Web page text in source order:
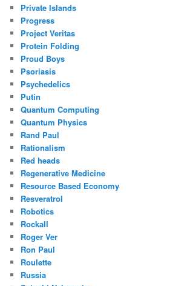
Private Islands
Progress
Project Veritas
Protein Folding
Proud Boys
Psoriasis
Psychedelics
Putin
Quantum Computing
Quantum Physics
Rand Paul
Rationalism
Red heads
Regenerative Medicine
Resource Based Economy
Resveratrol
Robotics
Rockall
Roger Ver
Ron Paul
Roulette
Russia